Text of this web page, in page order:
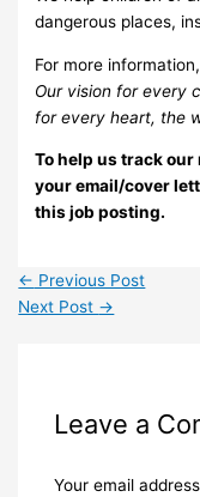
dangerous places,
For more
Our vision for every
for every heart, the
To help us track
your email/cover
this job posting.
← Previous Post
Next Post →
Leave a
Your email